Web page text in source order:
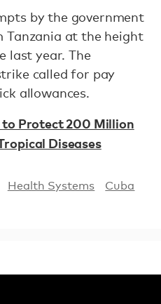
by the government
at the height
last year. The
called for pay
allowances.
to Protect 200 Million
Diseases
Health Systems
Cuba